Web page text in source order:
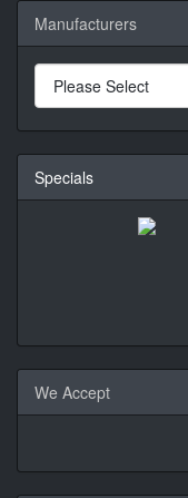
Manufacturers
Specials
We Accept